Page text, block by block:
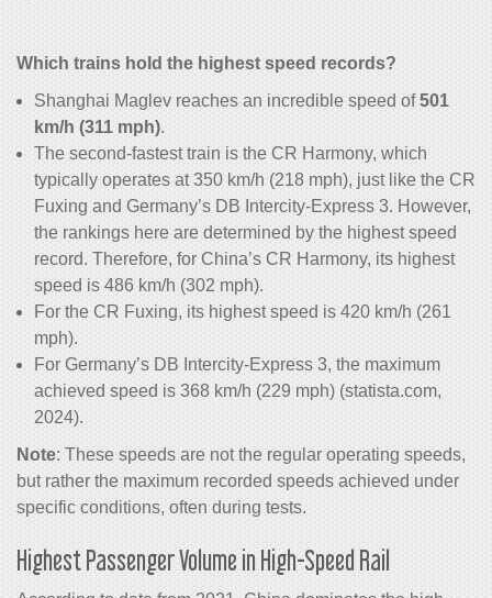
Which trains hold the highest speed records?
Shanghai Maglev reaches an incredible speed of501
km/h (311 mph).
The second-fastest train is the CR Harmony, which
typically operates at 350 km/h (218 mph), just like the CR
Fuxing and Germany’s DB Intercity-Express 3. However,
the rankings here are determined by the highest speed
record. Therefore, for China’s CR Harmony, its highest
speed is 486 km/h (302 mph).
For the CR Fuxing, its highest speed is 420 km/h (261
mph).
For Germany’s DB Intercity-Express 3, the maximum
achieved speed is 368 km/h (229 mph) (statista.com,
2024).
Note: These speeds are not the regular operating speeds,
but rather the maximum recorded speeds achieved under
specific conditions, often during tests.
Highest Passenger Volume in High-Speed Rail